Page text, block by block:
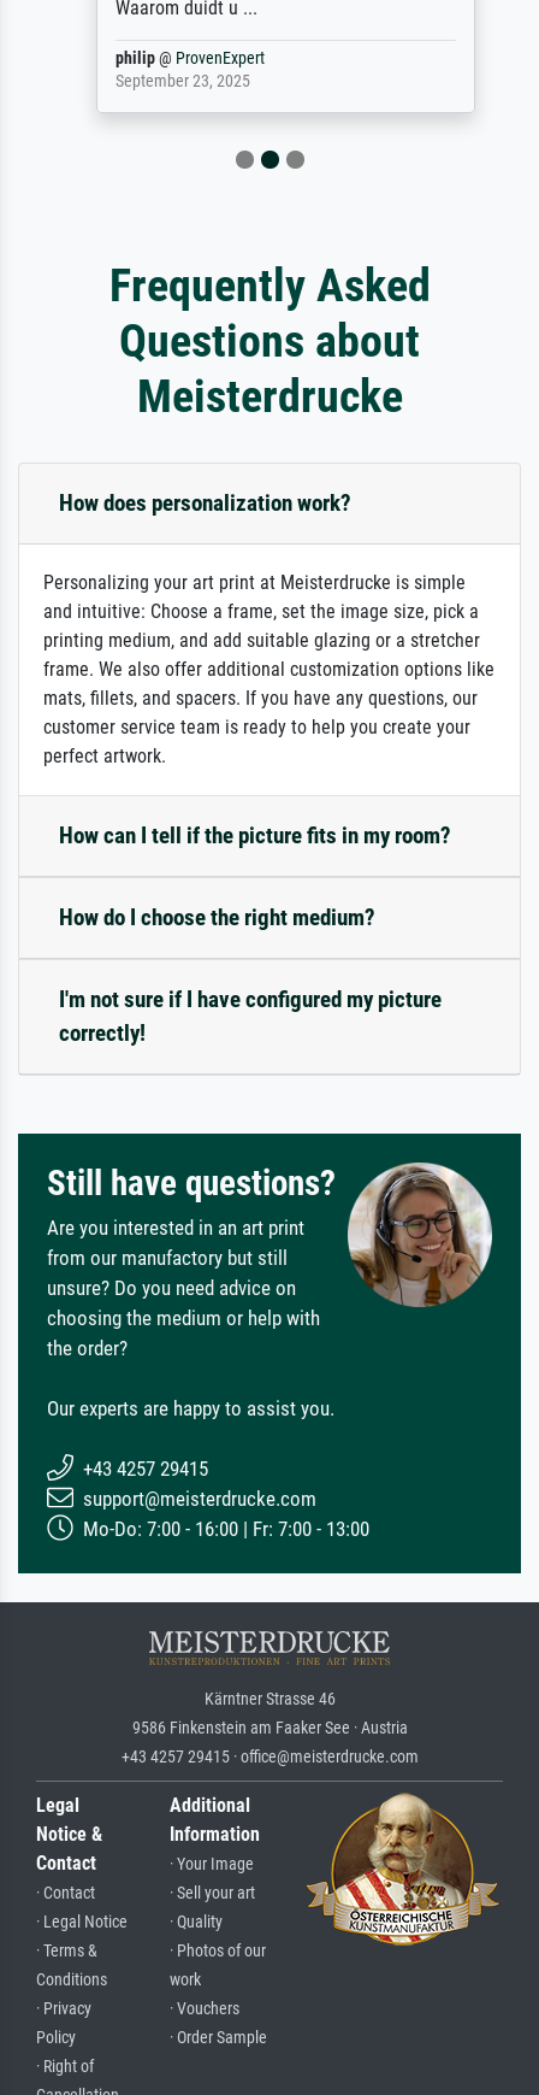
Waarom duidt u ...
philip @ProvenExpert
September 23, 2025
Frequently Asked
Questions about
Meisterdrucke
How does personalization work?
Personalizing your art print at Meisterdrucke is simple
and intuitive: Choose a frame, set the image size, pick a
printing medium, and add suitable glazing or a stretcher
frame. We also offer additional customization options like
mats, fillets, and spacers. If you have any questions, our
customer service team is ready to help you create your
perfect artwork.
How can I tell if the picture fits in my room?
How do I choose the right medium?
I'm not sure if I have configured my picture
correctly!
Still have questions?
Are you interested in an art print
from our manufactory but still
unsure? Do you need advice on
choosing the medium or help with
the order?
Our experts are happy to assist you.
+43 4257 29415
support@meisterdrucke.com
Mo-Do: 7:00 - 16:00 | Fr: 7:00 - 13:00
Kärntner Strasse 46
9586 Finkenstein am Faaker See · Austria
+43 4257 29415 · office@meisterdrucke.com
Legal
Notice &
Contact
· Contact
· Legal Notice
· Terms &
Conditions
· Privacy
Policy
· Right of
Additional
Information
· Your Image
· Sell your art
· Quality
· Photos of our
work
· Vouchers
· Order Sample